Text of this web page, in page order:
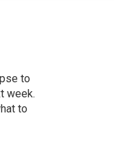
to
week.
to